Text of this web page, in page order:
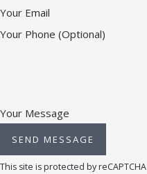
Your Email
Your Phone (Optional)
Your Message
SEND MESSAGE
This site is protected by